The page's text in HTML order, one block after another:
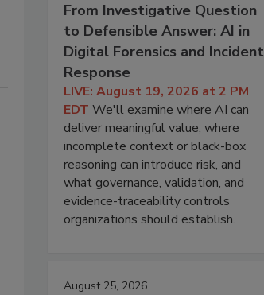
From Investigative Question
to Defensible Answer: AI in
Digital Forensics and Incident
Response
LIVE: August 19, 2026 at 2 PM
EDT We'll examine where AI can
deliver meaningful value, where
incomplete context or black-box
reasoning can introduce risk, and
what governance, validation, and
evidence-traceability controls
organizations should establish.
August 25, 2026